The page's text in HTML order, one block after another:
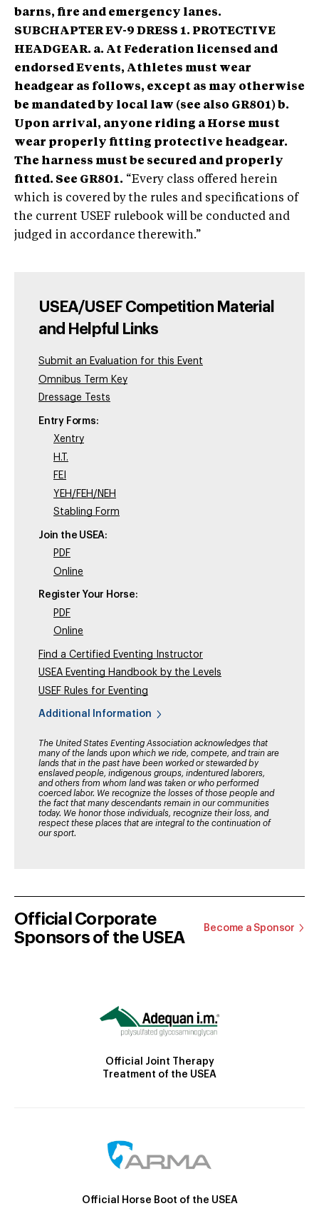
barns, fire and emergency lanes.
SUBCHAPTER EV-9 DRESS 1. PROTECTIVE
HEADGEAR. a. At Federation licensed and
endorsed Events, Athletes must wear
headgear as follows, except as may otherwise
be mandated by local law (see also GR801) b.
Upon arrival, anyone riding a Horse must
wear properly fitting protective headgear.
The harness must be secured and properly
fitted. See GR801. “Every class offered herein
which is covered by the rules and specifications of
the current USEF rulebook will be conducted and
judged in accordance therewith.”
USEA/USEF Competition Material
and Helpful Links
Submit an Evaluation for this Event
Omnibus Term Key
Dressage Tests
Entry Forms:
Xentry
H.T.
FEI
YEH/FEH/NEH
Stabling Form
Join the USEA:
PDF
Online
Register Your Horse:
PDF
Online
Find a Certified Eventing Instructor
USEA Eventing Handbook by the Levels
USEF Rules for Eventing
Additional Information
The United States Eventing Association acknowledges that
many of the lands upon which we ride, compete, and train are
lands that in the past have been worked or stewarded by
enslaved people, indigenous groups, indentured laborers,
and others from whom land was taken or who performed
coerced labor. We recognize the losses of those people and
the fact that many descendants remain in our communities
today. We honor those individuals, recognize their loss, and
respect these places that are integral to the continuation of
our sport.
Official Corporate
Sponsors of the USEA
Become a Sponsor
Official Joint Therapy
Treatment of the USEA
Official Horse Boot of the USEA